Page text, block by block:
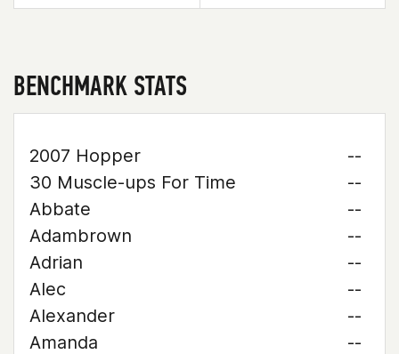
BENCHMARK STATS
2007 Hopper
--
30 Muscle-ups For Time
--
Abbate
--
Adambrown
--
Adrian
--
Alec
--
Alexander
--
Amanda
--